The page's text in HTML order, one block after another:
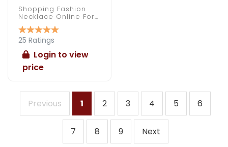
Shopping Fashion
Necklace Online For
Daily Wear
25 Ratings
Login to view
price
Previous 1 2 3 4 5 6
7 8 9 Next